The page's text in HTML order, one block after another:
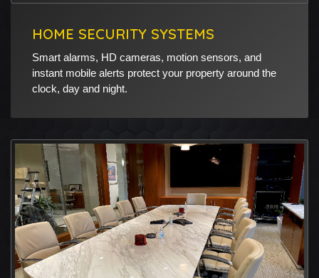
HOME SECURITY SYSTEMS
Smart alarms, HD cameras, motion sensors, and
instant mobile alerts protect your property around the
clock, day and night.